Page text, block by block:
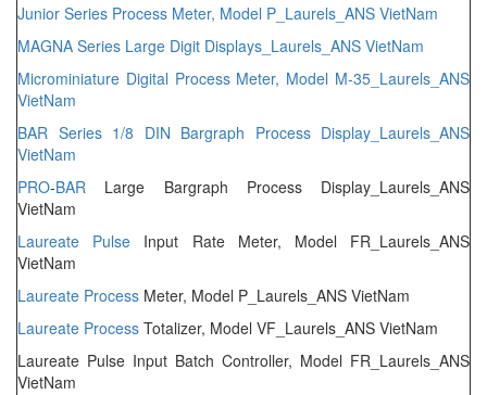
Junior Series Process Meter, Model P_Laurels_ANS VietNam
MAGNA Series Large Digit Displays_Laurels_ANS VietNam
Microminiature Digital Process Meter, Model M-35_Laurels_ANS
VietNam
BAR Series 1/8 DIN Bargraph Process Display_Laurels_ANS
VietNam
PRO-BAR Large Bargraph Process Display_Laurels_ANS
VietNam
Laureate Pulse Input Rate Meter, Model FR_Laurels_ANS
VietNam
Laureate Process Meter, Model P_Laurels_ANS VietNam
Laureate Process Totalizer, Model VF_Laurels_ANS VietNam
Laureate Pulse Input Batch Controller, Model FR_Laurels_ANS
VietNam